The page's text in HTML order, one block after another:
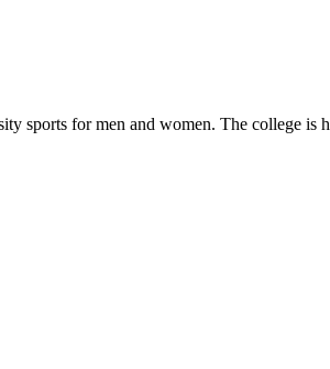
sports for men and women. The college